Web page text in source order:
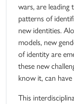
wars, are
patterns of
new identities.
models, new
of identity are
these new
know it, can
This